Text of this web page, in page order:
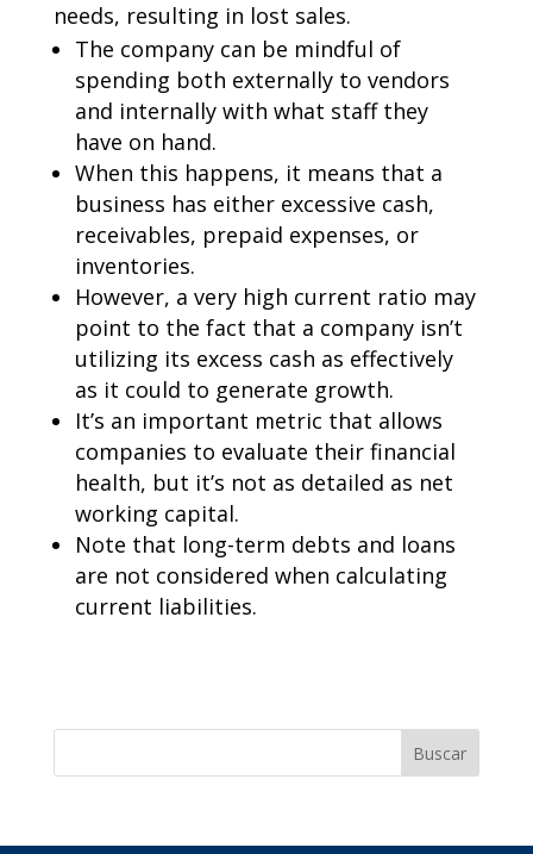
needs, resulting in lost sales.
The company can be mindful of
spending both externally to vendors
and internally with what staff they
have on hand.
When this happens, it means that a
business has either excessive cash,
receivables, prepaid expenses, or
inventories.
However, a very high current ratio may
point to the fact that a company isn’t
utilizing its excess cash as effectively
as it could to generate growth.
It’s an important metric that allows
companies to evaluate their financial
health, but it’s not as detailed as net
working capital.
Note that long-term debts and loans
are not considered when calculating
current liabilities.